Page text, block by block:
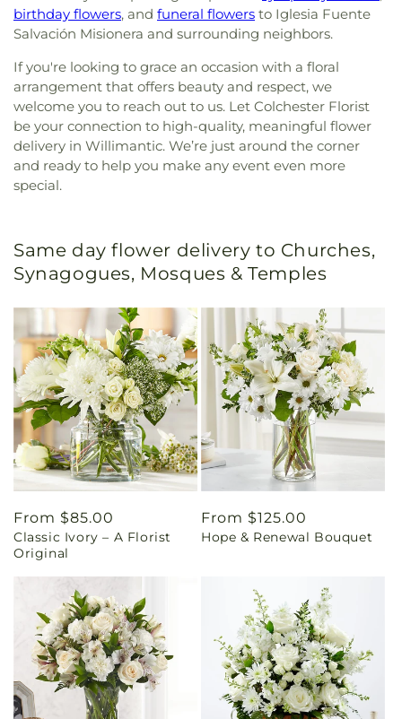
birthday flowers, and funeral flowers to Iglesia Fuente
Salvación Misionera and surrounding neighbors.
If you're looking to grace an occasion with a floral
arrangement that offers beauty and respect, we
welcome you to reach out to us. Let Colchester Florist
be your connection to high-quality, meaningful flower
delivery in Willimantic. We’re just around the corner
and ready to help you make any event even more
special.
Same day flower delivery to Churches,
Synagogues, Mosques & Temples
Regular
price
From $85.00
Classic Ivory – A Florist
Original
Regular
price
From $125.00
Hope & Renewal Bouquet